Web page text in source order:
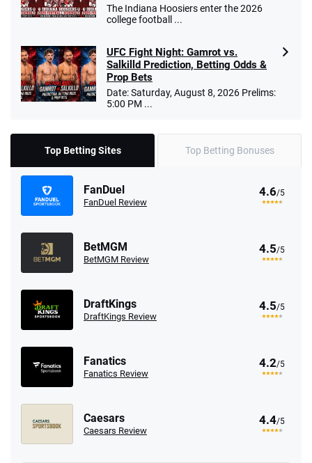
The Indiana Hoosiers enter the 2026
college football ...
UFC Fight Night: Gamrot vs.
Salkilld Prediction, Betting Odds &
Prop Bets
Date: Saturday, August 8, 2026 Prelims:
5:00 PM ...
Top Betting Sites Top Betting Bonuses
FanDuel
FanDuel Review
4.6/5
BetMGM
BetMGM Review
4.5/5
DraftKings
DraftKings Review
4.5/5
Fanatics
Fanatics Review
4.2/5
Caesars
Caesars Review
4.4/5